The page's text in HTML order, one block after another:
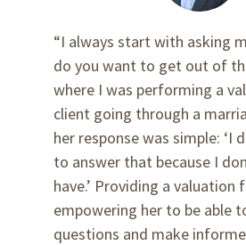
“I always start with asking
do you want to get out of
where I was performing a
client going through a
her response was simple: ‘I
to answer that because I
have.’ Providing a valuation
empowering her to be able
questions and make